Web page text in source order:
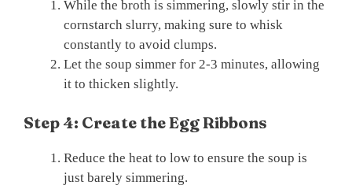
While the broth is simmering, slowly stir in the
cornstarch slurry, making sure to whisk
constantly to avoid clumps.
Let the soup simmer for 2-3 minutes, allowing
it to thicken slightly.
Step 4: Create the Egg Ribbons
Reduce the heat to low to ensure the soup is
just barely simmering.